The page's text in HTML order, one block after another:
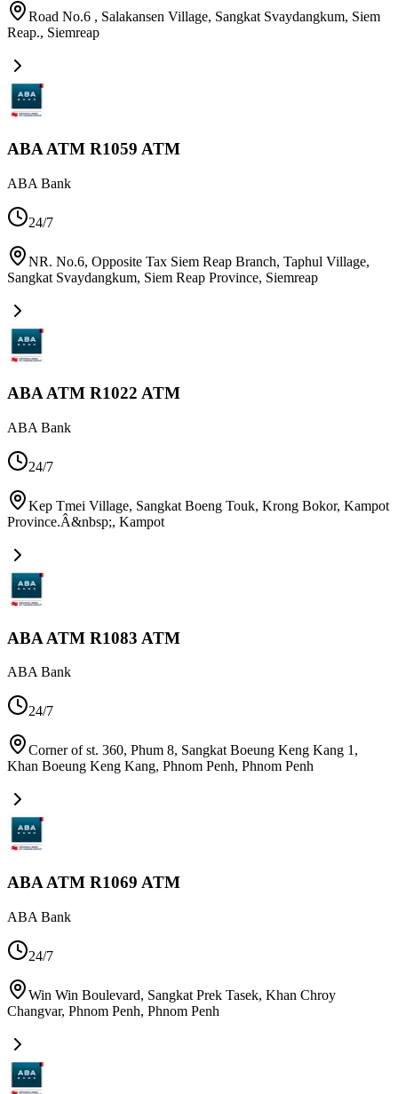
Road No.6 , Salakansen Village, Sangkat Svaydangkum, Siem
Reap., Siemreap
ABA ATM R1059 ATM
ABA Bank
24/7
NR. No.6, Opposite Tax Siem Reap Branch, Taphul Village,
Sangkat Svaydangkum, Siem Reap Province, Siemreap
ABA ATM R1022 ATM
ABA Bank
24/7
Kep Tmei Village, Sangkat Boeng Touk, Krong Bokor, Kampot
Province.Â&nbsp;, Kampot
ABA ATM R1083 ATM
ABA Bank
24/7
Corner of st. 360, Phum 8, Sangkat Boeung Keng Kang 1,
Khan Boeung Keng Kang, Phnom Penh, Phnom Penh
ABA ATM R1069 ATM
ABA Bank
24/7
Win Win Boulevard, Sangkat Prek Tasek, Khan Chroy
Changvar, Phnom Penh, Phnom Penh